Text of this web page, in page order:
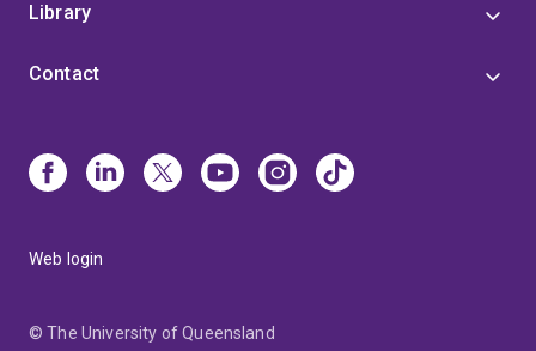
Library
Contact
Web login
© The University of Queensland